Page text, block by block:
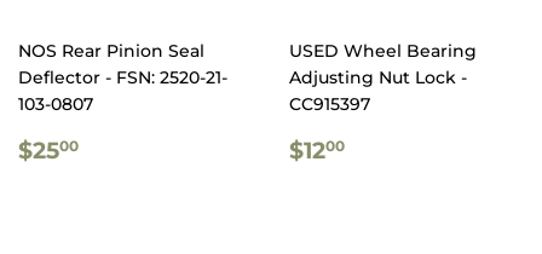
NOS Rear Pinion Seal
Deflector - FSN: 2520-21-
103-0807
REGULAR
PRICE
$2500
USED Wheel Bearing
Adjusting Nut Lock -
CC915397
REGULAR
PRICE
$1200